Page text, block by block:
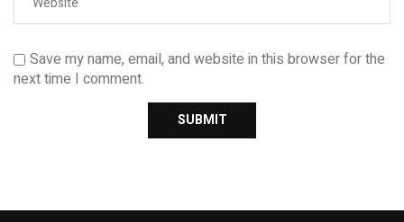
Save my name, email, and website in this browser for the
next time I comment.